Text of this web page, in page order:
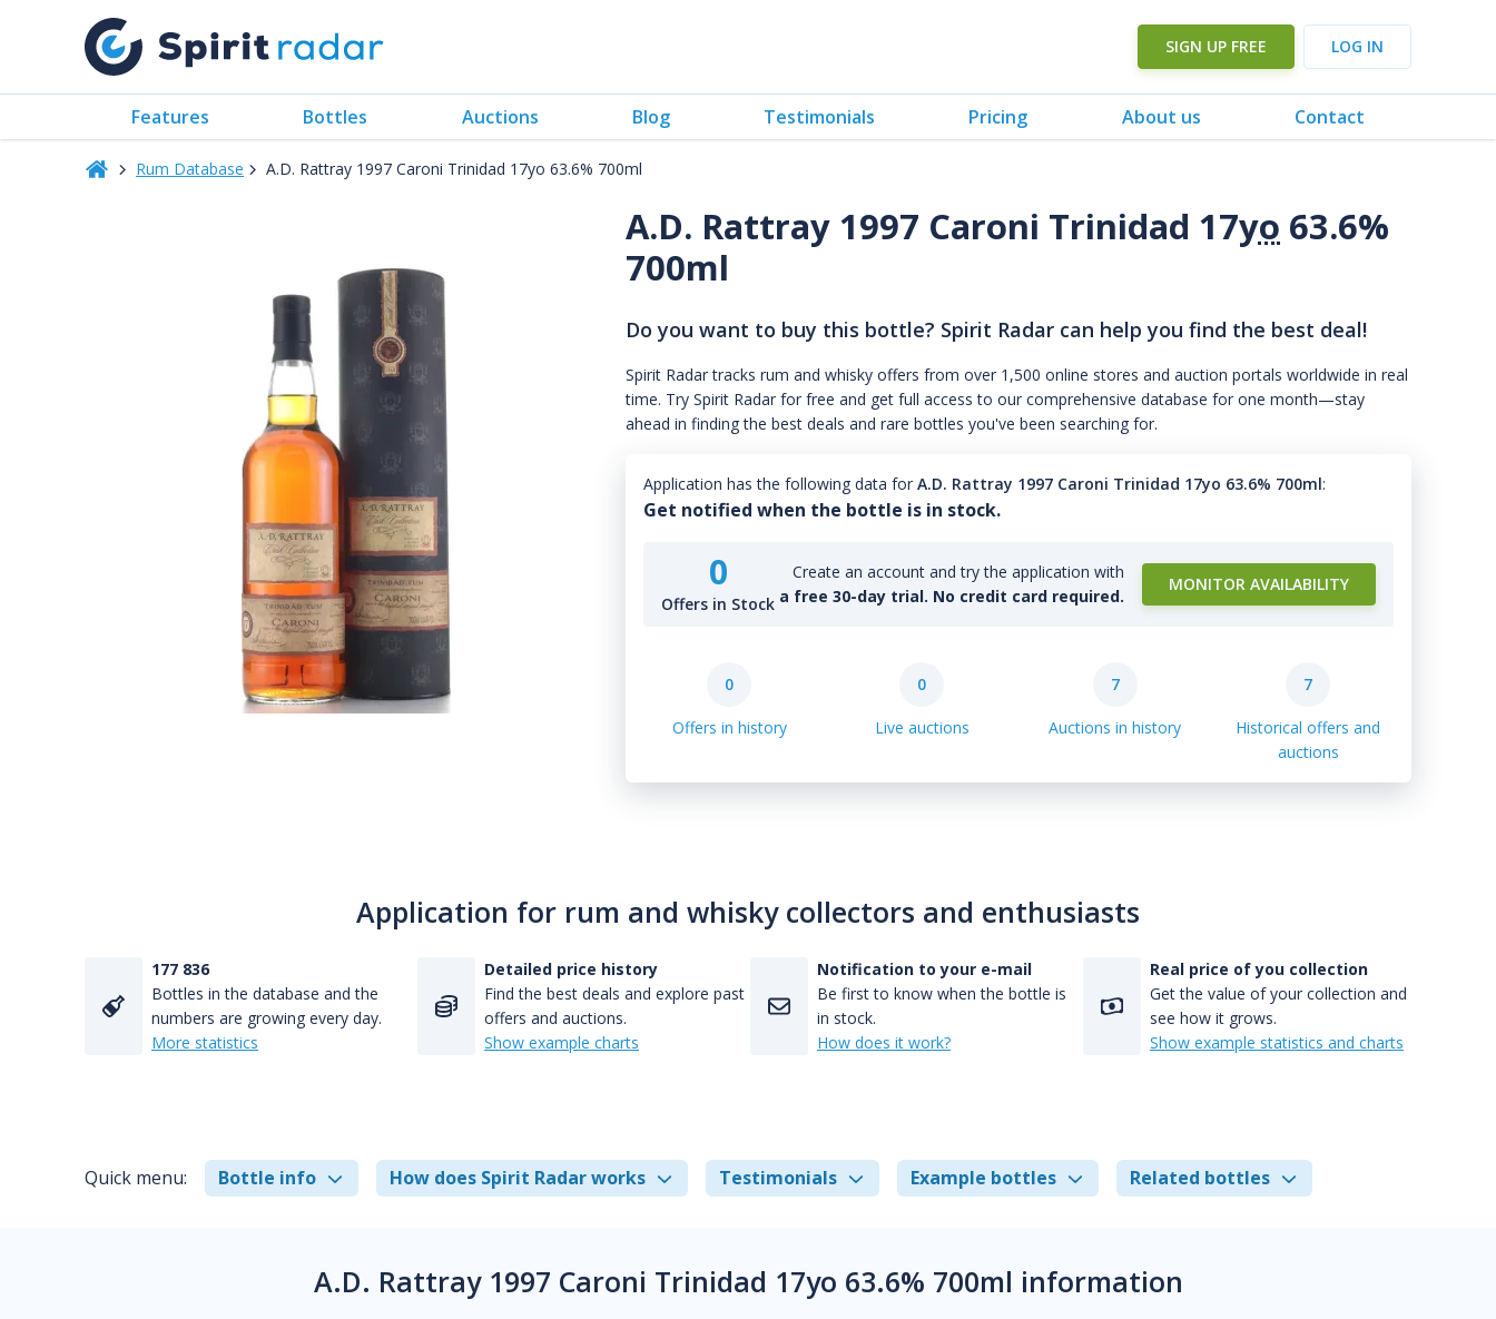
SIGN UP FREE LOG IN
Features Bottles Auctions Blog Testimonials Pricing About us Contact
Rum Database A.D. Rattray 1997 Caroni Trinidad 17yo 63.6% 700ml
A.D. Rattray 1997 Caroni Trinidad 17yo 63.6%
700ml
Do you want to buy this bottle? Spirit Radar can help you find the best deal!
Spirit Radar tracks rum and whisky offers from over 1,500 online stores and auction portals worldwide in real
time. Try Spirit Radar for free and get full access to our comprehensive database for one month—stay
ahead in finding the best deals and rare bottles you've been searching for.
Application has the following data for A.D. Rattray 1997 Caroni Trinidad 17yo 63.6% 700ml:
Get notified when the bottle is in stock.
0
Offers in Stock
Create an account and try the application with
a free 30-day trial. No credit card required.
MONITOR AVAILABILITY
0
Offers in history
0
Live auctions
7
Auctions in history
7
Historical offers and
auctions
Application for rum and whisky collectors and enthusiasts
177 836
Bottles in the database and the
numbers are growing every day.
More statistics
Detailed price history
Find the best deals and explore past
offers and auctions.
Show example charts
Notification to your e-mail
Be first to know when the bottle is
in stock.
How does it work?
Real price of you collection
Get the value of your collection and
see how it grows.
Show example statistics and charts
Quick menu: Bottle info How does Spirit Radar works Testimonials Example bottles Related bottles
A.D. Rattray 1997 Caroni Trinidad 17yo 63.6% 700ml information